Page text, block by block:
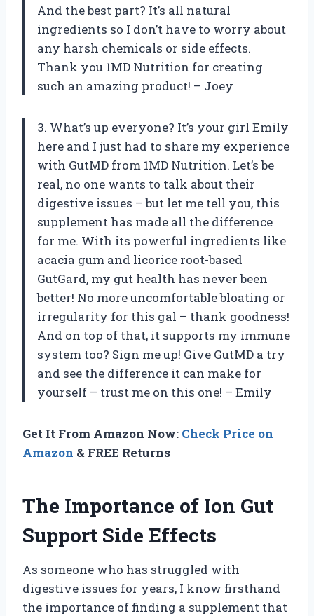
And the best part? It’s all natural
ingredients so I don’t have to worry about
any harsh chemicals or side effects.
Thank you 1MD Nutrition for creating
such an amazing product! – Joey
3. What’s up everyone? It’s your girl Emily
here and I just had to share my experience
with GutMD from 1MD Nutrition. Let’s be
real, no one wants to talk about their
digestive issues – but let me tell you, this
supplement has made all the difference
for me. With its powerful ingredients like
acacia gum and licorice root-based
GutGard, my gut health has never been
better! No more uncomfortable bloating or
irregularity for this gal – thank goodness!
And on top of that, it supports my immune
system too? Sign me up! Give GutMD a try
and see the difference it can make for
yourself – trust me on this one! – Emily
Get It From Amazon Now: Check Price on
Amazon & FREE Returns
The Importance of Ion Gut
Support Side Effects
As someone who has struggled with
digestive issues for years, I know firsthand
the importance of finding a supplement that